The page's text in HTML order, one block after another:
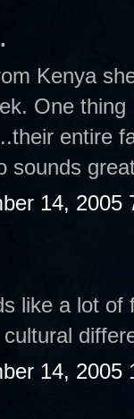
Kenya
One
entire
sounds
14, 2005
like a lot
14, 2005